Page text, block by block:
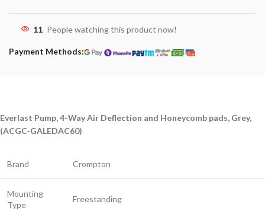
11 People watching this product now!
Payment Methods:
Everlast Pump, 4-Way Air Deflection and Honeycomb pads, Grey,
(ACGC-GALEDAC60)
Brand Crompton
Mounting
Type
Freestanding